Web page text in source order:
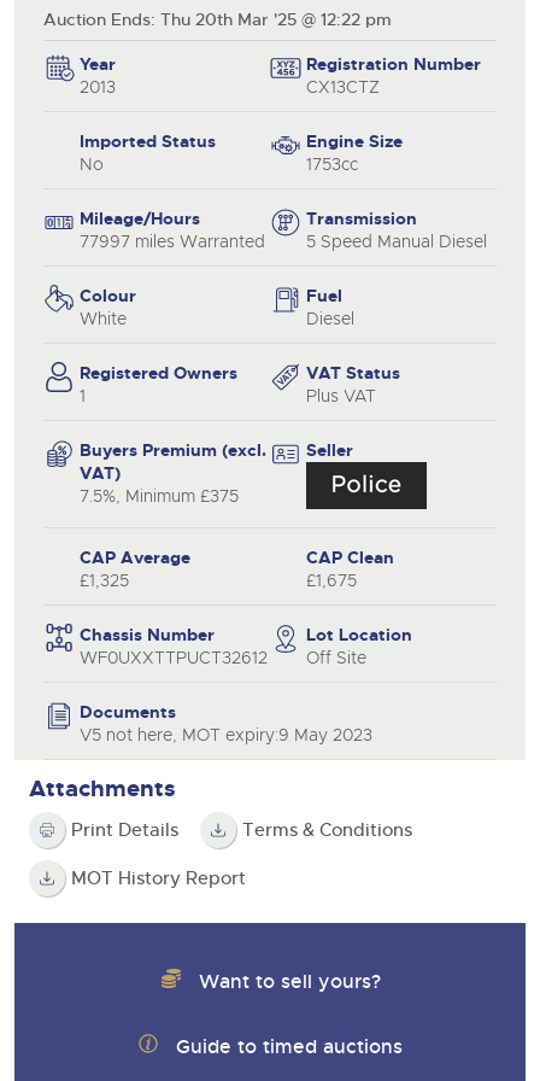
Auction Ends: Thu 20th Mar '25 @ 12:22 pm
Year
2013
Registration Number
CX13CTZ
Imported Status
No
Engine Size
1753cc
Mileage/Hours
77997 miles Warranted
Transmission
5 Speed Manual Diesel
Colour
White
Fuel
Diesel
Registered Owners
1
VAT Status
Plus VAT
Buyers Premium (excl.
VAT)
7.5%, Minimum £375
Seller
CAP Average
£1,325
CAP Clean
£1,675
Chassis Number
WF0UXXTTPUCT32612
Lot Location
Off Site
Documents
V5 not here, MOT expiry:9 May 2023
Attachments
Print Details Terms & Conditions
MOT History Report
Want to sell yours?
Guide to timed auctions